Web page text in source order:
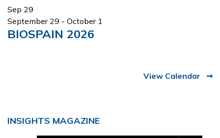
Sep 29
September 29 - October 1
BIOSPAIN 2026
View Calendar
INSIGHTS MAGAZINE